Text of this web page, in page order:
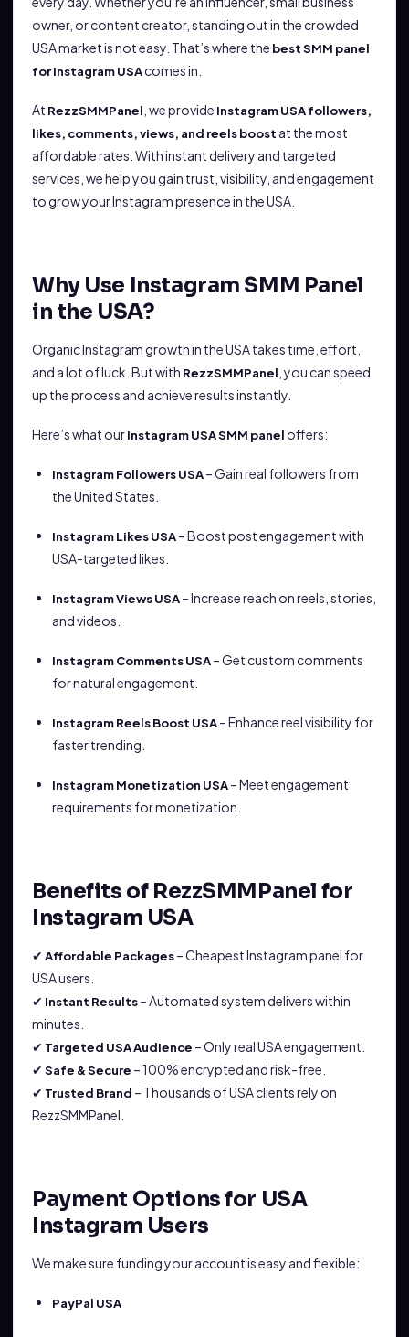
owner, or content creator, standing out in the crowded
USA market is not easy. That’s where the best SMM panel
for Instagram USAcomes in.
At RezzSMMPanel , we provide Instagram USA followers,
likes, comments, views, and reels boost at the most
affordable rates. With instant delivery and targeted
services, we help you gain trust, visibility, and engagement
to grow your Instagram presence in the USA.
Why Use Instagram SMM Panel
in the USA?
Organic Instagram growth in the USA takes time, effort,
and a lot of luck. But with RezzSMMPanel , you can speed
up the process and achieve results instantly.
Here’s what ourInstagram USA SMM panel offers:
Instagram Followers USA– Gain real followers from
the United States.
Instagram Likes USA– Boost post engagement with
USA-targeted likes.
Instagram Views USA– Increase reach on reels, stories,
and videos.
Instagram Comments USA– Get custom comments
for natural engagement.
Instagram Reels Boost USA– Enhance reel visibility for
faster trending.
Instagram Monetization USA– Meet engagement
requirements for monetization.
Benefits of RezzSMMPanel for
Instagram USA
✔ Affordable Packages– Cheapest Instagram panel for
USA users.
✔ Instant Results– Automated system delivers within
minutes.
✔ Targeted USA Audience – Only real USA engagement.
✔ Safe & Secure – 100% encrypted and risk-free.
✔ Trusted Brand – Thousands of USA clients rely on
RezzSMMPanel.
Payment Options for USA
Instagram Users
We make sure funding your account is easy and flexible:
PayPal USA